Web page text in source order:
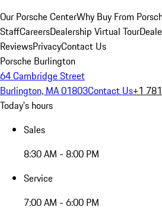
Our Porsche CenterWhy Buy From
StaffCareersDealership Virtual Tour
ReviewsPrivacyContact Us
Porsche Burlington
64 Cambridge Street
Burlington, MA 01803Contact Us+1
Today's hours
Sales
8:30 AM - 8:00 PM
Service
7:00 AM - 6:00 PM